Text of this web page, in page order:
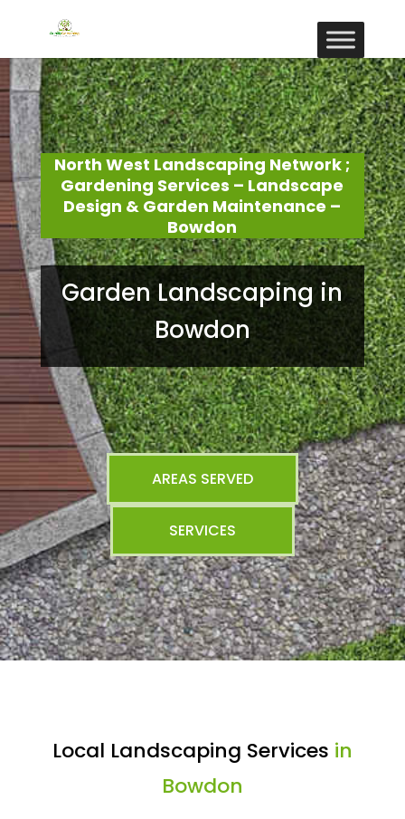
North West Landscaping Network ;
Gardening Services – Landscape
Design & Garden Maintenance –
Bowdon
Garden Landscaping in
Bowdon
AREAS SERVED
SERVICES
Local Landscaping Services in
Bowdon